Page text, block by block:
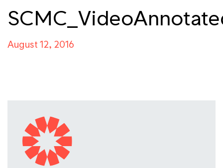
August 12, 2016